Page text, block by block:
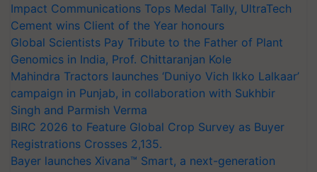
Impact Communications Tops Medal Tally, UltraTech
Cement wins Client of the Year honours
Global Scientists Pay Tribute to the Father of Plant
Genomics in India, Prof. Chittaranjan Kole
Mahindra Tractors launches ‘Duniyo Vich Ikko Lalkaar’
campaign in Punjab, in collaboration with Sukhbir
Singh and Parmish Verma
BIRC 2026 to Feature Global Crop Survey as Buyer
Registrations Crosses 2,135.
Bayer launches Xivana™ Smart, a next-generation